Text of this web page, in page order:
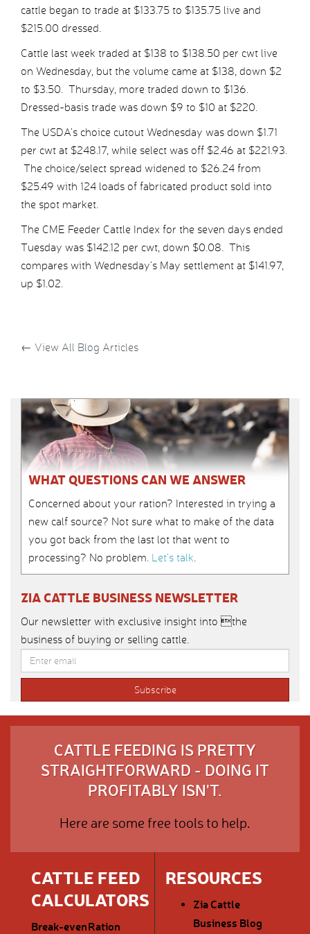
cattle began to trade at $133.75 to $135.75 live and
$215.00 dressed.
Cattle last week traded at $138 to $138.50 per cwt live
on Wednesday, but the volume came at $138, down $2
to $3.50. Thursday, more traded down to $136.
Dressed-basis trade was down $9 to $10 at $220.
The USDA’s choice cutout Wednesday was down $1.71
per cwt at $248.17, while select was off $2.46 at $221.93.
The choice/select spread widened to $26.24 from
$25.49 with 124 loads of fabricated product sold into
the spot market.
The CME Feeder Cattle Index for the seven days ended
Tuesday was $142.12 per cwt, down $0.08. This
compares with Wednesday’s May settlement at $141.97,
up $1.02.
← View All Blog Articles
WHAT QUESTIONS CAN WE ANSWER
Concerned about your ration? Interested in trying a
new calf source? Not sure what to make of the data
you got back from the last lot that went to
processing? No problem. Let’s talk.
ZIA CATTLE BUSINESS NEWSLETTER
Our newsletter with exclusive insight into the
business of buying or selling cattle.
CATTLE FEEDING IS PRETTY
STRAIGHTFORWARD - DOING IT
PROFITABLY ISN'T.
Here are some free tools to help.
CATTLE FEED
CALCULATORS
Break-evenRation
RESOURCES
Zia Cattle
Business Blog